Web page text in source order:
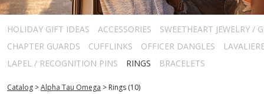
HOLIDAY GIFT IDEAS ACCESSORIES
SWEETHEART JEWELRY /
CHAPTER GUARDS
CUFFLINKS OFFICER DANGLES
LAPEL / RECOGNITION PINS
RINGS BRACELETS
Catalog >Alpha Tau Omega > Rings (10)